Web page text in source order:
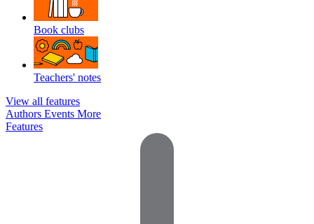
Book clubs
Teachers' notes
View all features
Authors Events More
Features